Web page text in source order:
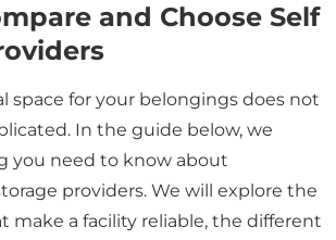
and Choose Self
space for your belongings does not
In the guide below, we
you need to know about
providers. We will explore the
make a facility reliable, the different